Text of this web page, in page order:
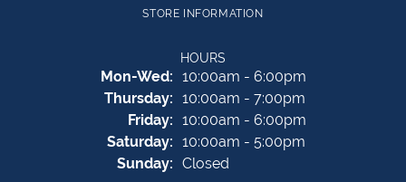
STORE INFORMATION
HOURS
Mon-Wed:Monday - Wednesday:
10:00am - 6:00pm
Thursday: 10:00am - 7:00pm
Friday: 10:00am - 6:00pm
Saturday: 10:00am - 5:00pm
Sunday: Closed